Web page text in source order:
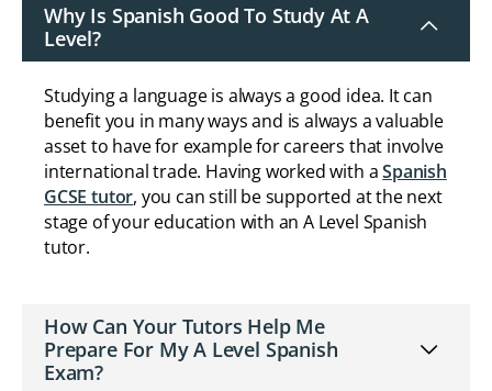
Why Is Spanish Good To Study At A
Level?
Studying a language is always a good idea. It can
benefit you in many ways and is always a valuable
asset to have for example for careers that involve
international trade. Having worked with aSpanish
GCSE tutor, you can still be supported at the next
stage of your education with an A Level Spanish
tutor.
How Can Your Tutors Help Me
Prepare For My A Level Spanish
Exam?